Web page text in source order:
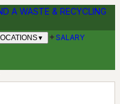
A WASTE & RECYCLING
▼ ✦SALARY